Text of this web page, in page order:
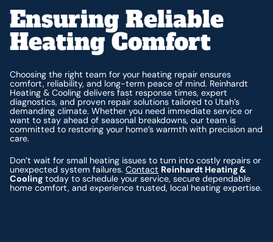
Ensuring Reliable
Heating Comfort
Choosing the right team for your heating repair ensures
comfort, reliability, and long-term peace of mind. Reinhardt
Heating & Cooling delivers fast response times, expert
diagnostics, and proven repair solutions tailored to Utah’s
demanding climate. Whether you need immediate service or
want to stay ahead of seasonal breakdowns, our team is
committed to restoring your home’s warmth with precision and
care.
Don’t wait for small heating issues to turn into costly repairs or
unexpected system failures.Contact Reinhardt Heating &
Cooling today to schedule your service, secure dependable
home comfort, and experience trusted, local heating expertise.